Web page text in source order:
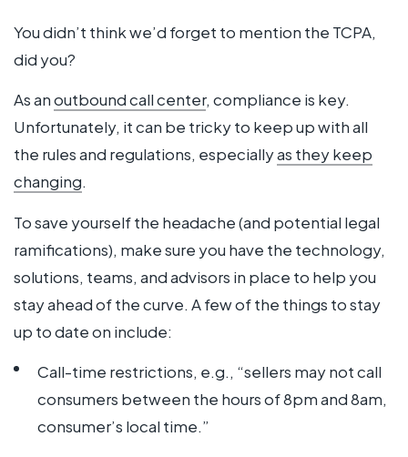
You didn’t think we’d forget to mention the TCPA,
did you?
As anoutbound call center, compliance is key.
Unfortunately, it can be tricky to keep up with all
the rules and regulations, especiallyas they keep
changing.
To save yourself the headache (and potential legal
ramifications), make sure you have the technology,
solutions, teams, and advisors in place to help you
stay ahead of the curve. A few of the things to stay
up to date on include:
Call-time restrictions, e.g., “sellers may not call
consumers between the hours of 8pm and 8am,
consumer’s local time.”